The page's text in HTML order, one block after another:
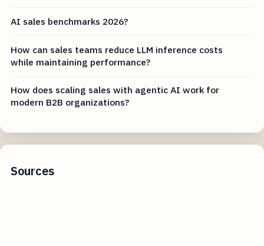
AI sales benchmarks 2026?
How can sales teams reduce LLM inference costs
while maintaining performance?
How does scaling sales with agentic AI work for
modern B2B organizations?
Sources